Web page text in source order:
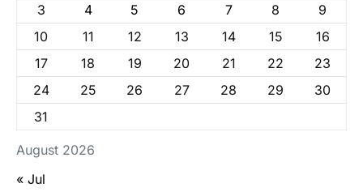
August 2026
3
4 5 6 7 8
9
10
11 12 13 14 15
16
17
18 19 20 21 22
23
24
25 26 27 28 29
30
31
« Jul